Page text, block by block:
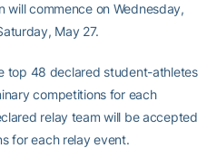
will commence on Wednesday,
May 27.
top 48 declared student-athletes
competitions for each
relay team will be accepted
for each relay event.